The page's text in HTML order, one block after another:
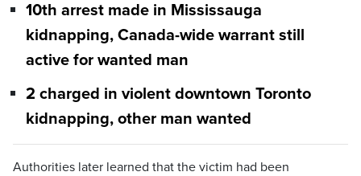
10th arrest made in Mississauga
kidnapping, Canada-wide warrant still
active for wanted man
2 charged in violent downtown Toronto
kidnapping, other man wanted
Authorities later learned that the victim had been